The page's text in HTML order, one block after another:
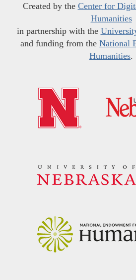
Created by the Center for
Humanities
in partnership with the
and funding from the National
Humanities.